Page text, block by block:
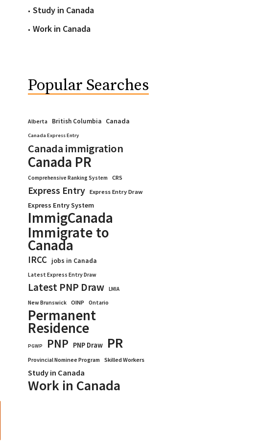
Study in Canada
Work in Canada
Popular Searches
Alberta British Columbia Canada
Canada Express Entry
Canada immigration
Canada PR
Comprehensive Ranking System CRS
Express Entry Express Entry Draw
Express Entry System
ImmigCanada
Immigrate to
Canada
IRCC jobs in Canada
Latest Express Entry Draw
Latest PNP Draw
LMIA
New Brunswick
OINP Ontario
Permanent
Residence
PGWP PNP PNP Draw PR
Provincial Nominee Program Skilled Workers
Study in Canada
Work in Canada